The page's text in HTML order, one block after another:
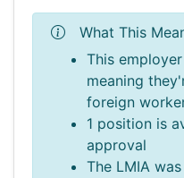
What This
This
meaning
foreign
1 position is
approval
The LMIA